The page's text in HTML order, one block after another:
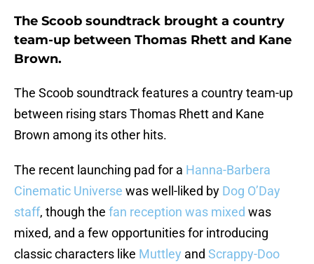
The Scoob soundtrack brought a country
team-up between Thomas Rhett and Kane
Brown.
The Scoob soundtrack features a country team-up
between rising stars Thomas Rhett and Kane
Brown among its other hits.
The recent launching pad for a Hanna-Barbera
Cinematic Universe was well-liked by Dog O’Day
staff, though the fan reception was mixed was
mixed, and a few opportunities for introducing
classic characters like Muttley and Scrappy-Doo